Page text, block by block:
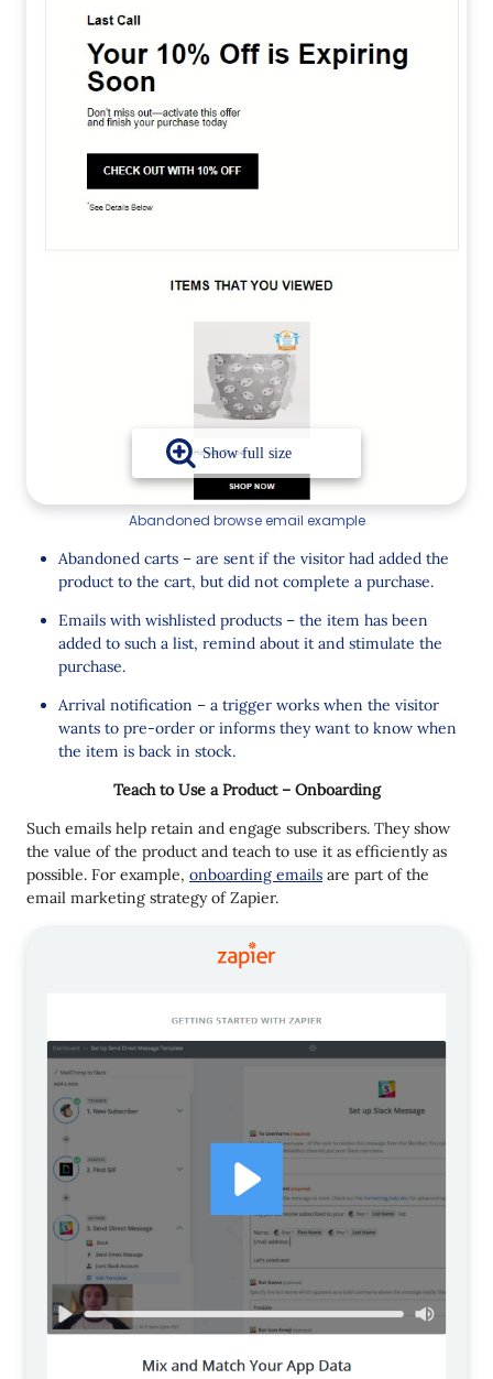
Abandoned browse email example
Abandoned carts – are sent if the visitor had added the
product to the cart, but did not complete a purchase.
Emails with wishlisted products – the item has been
added to such a list, remind about it and stimulate the
purchase.
Arrival notification – a trigger works when the visitor
wants to pre-order or informs they want to know when
the item is back in stock.
Teach to Use a Product – Onboarding
Such emails help retain and engage subscribers. They show
the value of the product and teach to use it as efficiently as
possible. For example, onboarding emails are part of the
email marketing strategy of Zapier.